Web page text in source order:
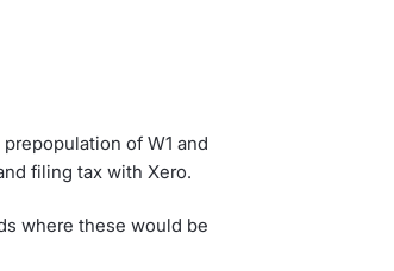
of W1 and
filing tax with Xero.
where these would be